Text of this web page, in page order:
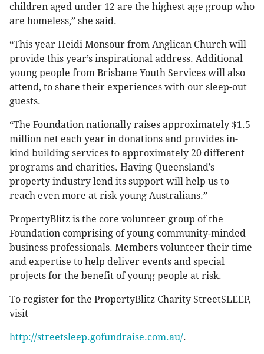
children aged under 12 are the highest age group who
are homeless,” she said.
“This year Heidi Monsour from Anglican Church will
provide this year’s inspirational address. Additional
young people from Brisbane Youth Services will also
attend, to share their experiences with our sleep-out
guests.
“The Foundation nationally raises approximately $1.5
million net each year in donations and provides in-
kind building services to approximately 20 different
programs and charities. Having Queensland’s
property industry lend its support will help us to
reach even more at risk young Australians.”
PropertyBlitz is the core volunteer group of the
Foundation comprising of young community-minded
business professionals. Members volunteer their time
and expertise to help deliver events and special
projects for the benefit of young people at risk.
To register for the PropertyBlitz Charity StreetSLEEP,
visit
http://streetsleep.gofundraise.com.au/.